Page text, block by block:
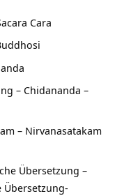
Cara
– Chidananda –
– Nirvanasatakam
Übersetzung –
Übersetzung-